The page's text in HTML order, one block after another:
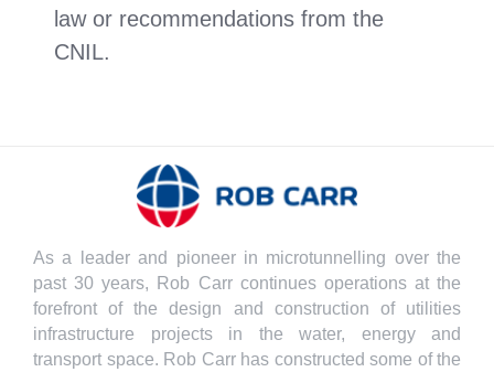
law or recommendations from the
CNIL.
As a leader and pioneer in microtunnelling over the
past 30 years, Rob Carr continues operations at the
forefront of the design and construction of utilities
infrastructure projects in the water, energy and
transport space. Rob Carr has constructed some of the